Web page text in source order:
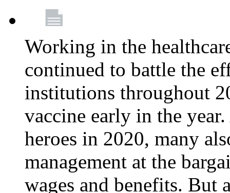
Working in the
continued to battle the
institutions throughout
vaccine early in the
heroes in 2020, many
management at the
wages and benefits. But